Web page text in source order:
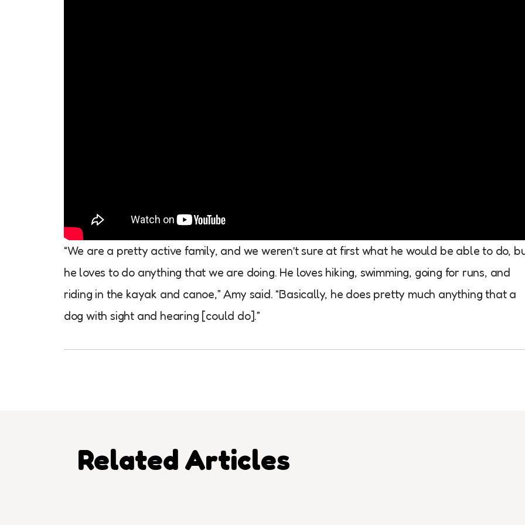
“We are a pretty active family, and we weren’t sure at first what he would be able to do,
he loves to do anything that we are doing. He loves hiking, swimming, going for runs, and
riding in the kayak and canoe,” Amy said. “Basically, he does pretty much anything that a
dog with sight and hearing [could do].”
Related Articles